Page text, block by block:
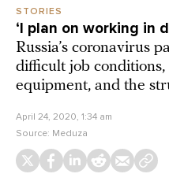
STORIES
‘I plan on working in
Russia’s coronavirus
difficult job conditions,
equipment, and the
April 24, 2020, 1:34 am
Source: Meduza